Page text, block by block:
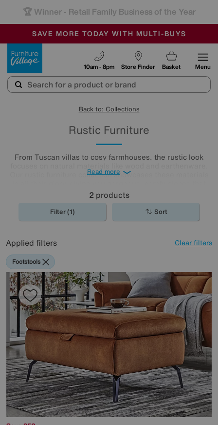
🏆 Winner - Retail Family Business of the Year
SALE - MANY OFFERS END TODAY
OUR STORES ARE AIR-CONDITIONED
SAVE MORE TODAY WITH MULTI-BUYS
Store Finder
10am - 8pm Basket Menu
Back to: Collections
Rustic Furniture
From Tuscan villas to cosy farmhouses, the rustic look
Our rustic furniture collection showcases these materials
will fill your home with rustic charm. Shop our rustic
furniture range now.
Read more
2 products
Filter (1) Sort
Applied filters Clear filters
Footstools